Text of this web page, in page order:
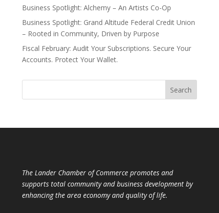
Business Spotlight: Alchemy – An Artists Co-Op
Business Spotlight: Grand Altitude Federal Credit Union
– Rooted in Community, Driven by Purpose
Fiscal February: Audit Your Subscriptions. Secure Your
Accounts. Protect Your Wallet.
The Lander Chamber of Commerce promotes and
supports total community and business development by
enhancing the area economy and quality of life.